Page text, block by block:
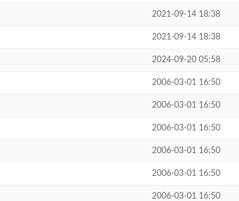
2021-09-14 18:38
2021-09-14 18:38
2024-09-20 05:58
2006-03-01 16:50
2006-03-01 16:50
2006-03-01 16:50
2006-03-01 16:50
2006-03-01 16:50
2006-03-01 16:50